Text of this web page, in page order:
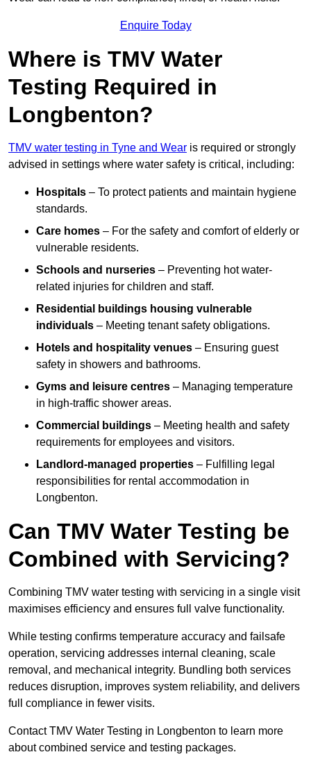
Enquire Today
Where is TMV Water
Testing Required in
Longbenton?
TMV water testing in Tyne and Wear is required or strongly
advised in settings where water safety is critical, including:
Hospitals – To protect patients and maintain hygiene
standards.
Care homes – For the safety and comfort of elderly or
vulnerable residents.
Schools and nurseries – Preventing hot water-
related injuries for children and staff.
Residential buildings housing vulnerable
individuals – Meeting tenant safety obligations.
Hotels and hospitality venues – Ensuring guest
safety in showers and bathrooms.
Gyms and leisure centres – Managing temperature
in high-traffic shower areas.
Commercial buildings – Meeting health and safety
requirements for employees and visitors.
Landlord-managed properties – Fulfilling legal
responsibilities for rental accommodation in
Longbenton.
Can TMV Water Testing be
Combined with Servicing?
Combining TMV water testing with servicing in a single visit
maximises efficiency and ensures full valve functionality.
While testing confirms temperature accuracy and failsafe
operation, servicing addresses internal cleaning, scale
removal, and mechanical integrity. Bundling both services
reduces disruption, improves system reliability, and delivers
full compliance in fewer visits.
Contact TMV Water Testing in Longbenton to learn more
about combined service and testing packages.